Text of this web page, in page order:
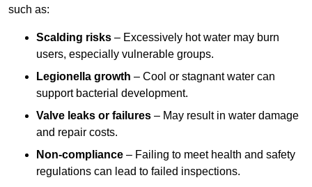
such as:
Scalding risks – Excessively hot water may burn
users, especially vulnerable groups.
Legionella growth – Cool or stagnant water can
support bacterial development.
Valve leaks or failures – May result in water damage
and repair costs.
Non-compliance – Failing to meet health and safety
regulations can lead to failed inspections.